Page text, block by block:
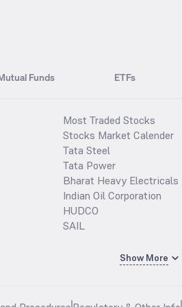
Funds ETFs
Most Traded Stocks
Stocks Market Calender
Tata Steel
Tata Power
Bharat Heavy Electricals
Indian Oil Corporation
HUDCO
SAIL
Show More